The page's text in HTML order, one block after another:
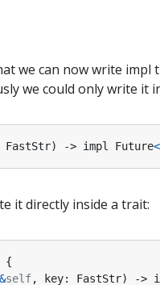
we can now write
we could only write it
FastStr) -> impl Future<
it directly inside a trait:
{
&self, key: FastStr) ->